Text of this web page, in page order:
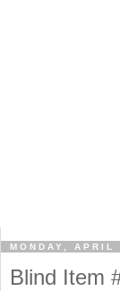
MONDAY,
Blind Item